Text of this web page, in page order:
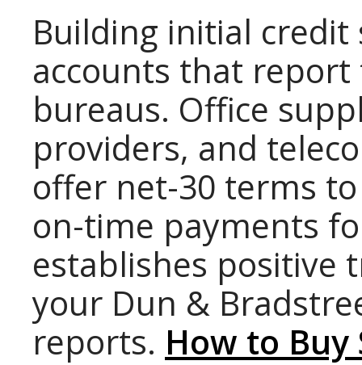
Building initial
accounts that
bureaus. Office
providers, and
offer net-30 terms
on-time payments
establishes positive
your Dun &
reports. How to Buy